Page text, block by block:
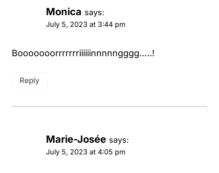
Monica says:
July 5, 2023 at 3:44 pm
Booooooorrrrrrriiiiiinnnnngggg…..!
Reply
Marie-Josée says:
July 5, 2023 at 4:05 pm